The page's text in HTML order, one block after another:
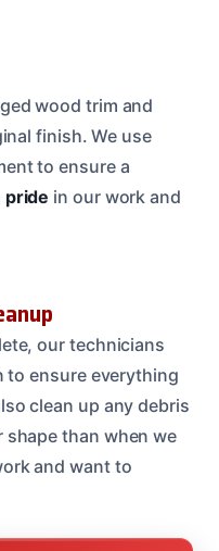
wood trim and
finish. We use
to ensure a
pride in our work and
our technicians
ensure everything
clean up any debris
shape than when we
and want to